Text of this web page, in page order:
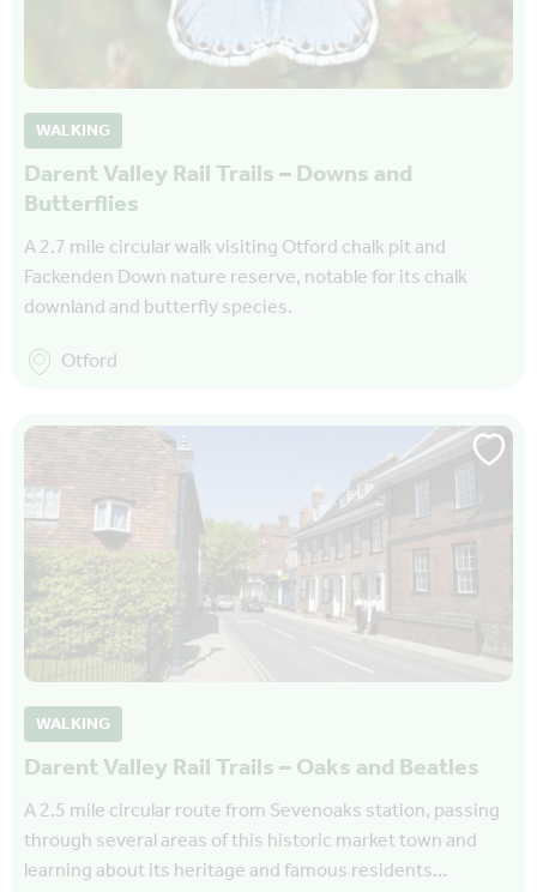
WALKING
Darent Valley Rail Trails – Downs and
Butterflies
A 2.7 mile circular walk visiting Otford chalk pit and
Fackenden Down nature reserve, notable for its chalk
downland and butterfly species.
Otford
WALKING
Darent Valley Rail Trails – Oaks and Beatles
A 2.5 mile circular route from Sevenoaks station, passing
through several areas of this historic market town and
learning about its heritage and famous residents…